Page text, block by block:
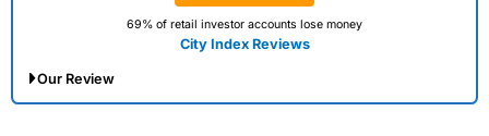
69% of retail investor accounts lose money
City Index Reviews
Our Review